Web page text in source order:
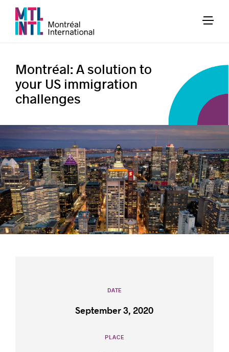
Montréal: A solution to
your US immigration
challenges
DATE
September 3, 2020
PLACE